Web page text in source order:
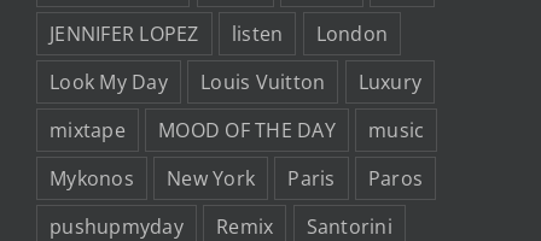
JENNIFER LOPEZ
listen
London
Look My Day
Louis Vuitton
Luxury
mixtape
MOOD OF THE DAY
music
Mykonos
New York Paris
Paros
pushupmyday
Remix
Santorini